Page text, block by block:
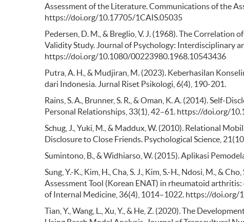
Assessment of the Literature. Communications of the
https://doi.org/10.17705/1CAIS.05035
Pedersen, D. M., & Breglio, V. J. (1968). The
Validity Study. Journal of Psychology: Interdisciplinary
https://doi.org/10.1080/00223980.1968.10543436
Putra, A. H., & Mudjiran, M. (2023). Keberhasilan
dari Indonesia. Jurnal Riset Psikologi, 6(4), 190-201.
Rains, S. A., Brunner, S. R., & Oman, K. A. (2014). Self-
Personal Relationships, 33(1), 42–61. https://doi.org/
Schug, J., Yuki, M., & Maddux, W. (2010). Relational
Disclosure to Close Friends. Psychological Science,
Sumintono, B., & Widhiarso, W. (2015). Aplikasi
Sung, Y.-K., Kim, H., Cha, S. J., Kim, S.-H., Ndosi, M., &
Assessment Tool (Korean ENAT) in rheumatoid
of Internal Medicine, 36(4), 1014–1022. https://doi.org/
Tian, Y., Wang, L., Xu, Y., & He, Z. (2020). The